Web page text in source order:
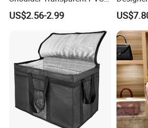
Clear Bags Shopping Tote
Bag
US$2.56-2.99
Fashion
Bag